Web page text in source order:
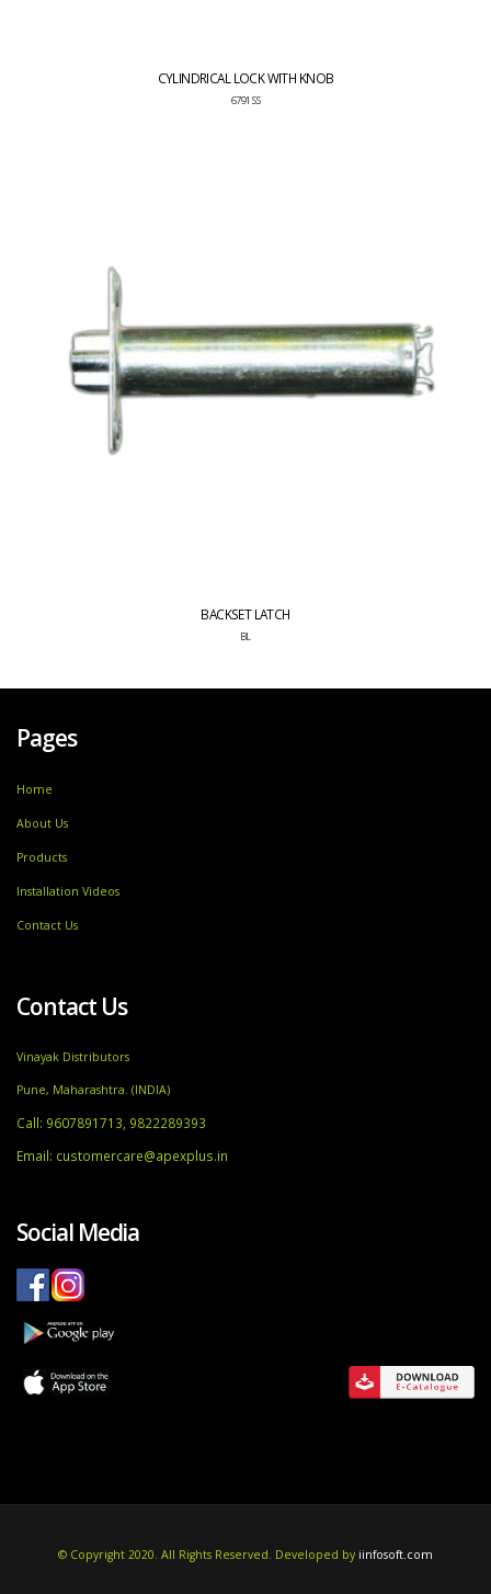
CYLINDRICAL LOCK WITH KNOB
6791 SS
BACKSET LATCH
BL
Pages
Home
About Us
Products
Installation Videos
Contact Us
Contact Us
Vinayak Distributors
Pune, Maharashtra. (INDIA)
Call: 9607891713, 9822289393
Email: customercare@apexplus.in
Social Media
© Copyright 2020. All Rights Reserved. Developed by iinfosoft.com